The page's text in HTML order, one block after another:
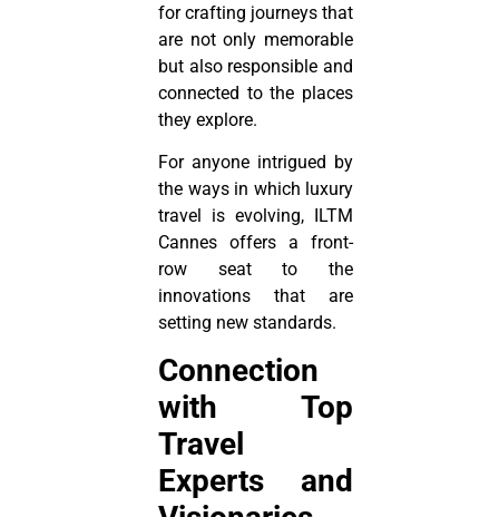
for crafting journeys that
are not only memorable
but also responsible and
connected to the places
they explore.
For anyone intrigued by
the ways in which luxury
travel is evolving, ILTM
Cannes offers a front-
row seat to the
innovations that are
setting new standards.
Connection
with Top
Travel
Experts and